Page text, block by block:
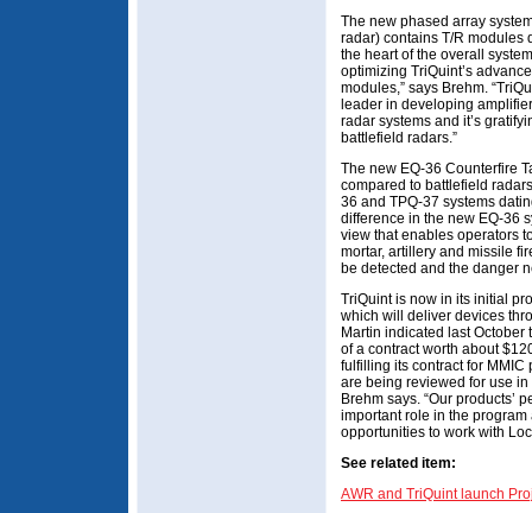
The new phased array
radar) contains T/R modules
the heart of the overall
optimizing TriQuint’s
modules,” says Brehm.
leader in developing
radar systems and it’s
battlefield radars.”
The new EQ-36 Counterfire
compared to battlefield
36 and TPQ-37 systems
difference in the new EQ-36
view that enables operators
mortar, artillery and missile
be detected and the danger
TriQuint is now in its initial
which will deliver devices
Martin indicated last October
of a contract worth about
fulfilling its contract for
are being reviewed for use
Brehm says. “Our products’
important role in the
opportunities to work with
See related item:
AWR and TriQuint launch